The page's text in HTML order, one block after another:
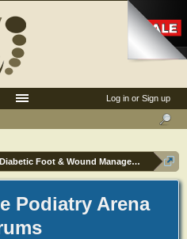
Diabetic Foot & Wound Management
Podiatry Arena
Log in or Sign up